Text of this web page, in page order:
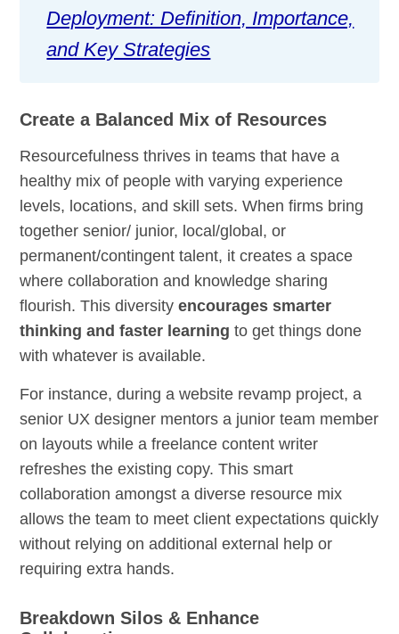
Deployment: Definition, Importance,
and Key Strategies
Create a Balanced Mix of Resources
Resourcefulness thrives in teams that have a
healthy mix of people with varying experience
levels, locations, and skill sets. When firms bring
together senior/ junior, local/global, or
permanent/contingent talent, it creates a space
where collaboration and knowledge sharing
flourish. This diversityencourages smarter
thinking and faster learning to get things done
with whatever is available.
For instance, during a website revamp project, a
senior UX designer mentors a junior team member
on layouts while a freelance content writer
refreshes the existing copy. This smart
collaboration amongst a diverse resource mix
allows the team to meet client expectations quickly
without relying on additional external help or
requiring extra hands.
Breakdown Silos & Enhance